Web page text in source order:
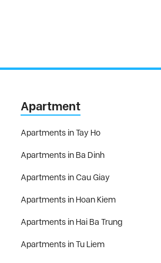
Apartment
Apartments in Tay Ho
Apartments in Ba Dinh
Apartments in Cau Giay
Apartments in Hoan Kiem
Apartments in Hai Ba Trung
Apartments in Tu Liem